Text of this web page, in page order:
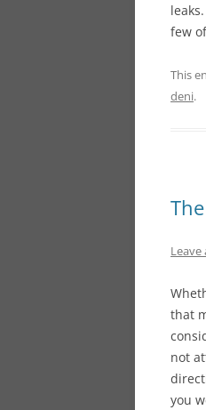
few
This
deni.
Leave
that
not
you